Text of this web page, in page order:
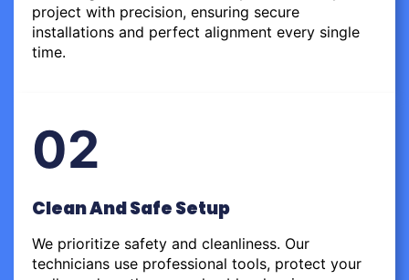
project with precision, ensuring secure
installations and perfect alignment every single
time.
02
Clean And Safe Setup
We prioritize safety and cleanliness. Our
technicians use professional tools, protect your